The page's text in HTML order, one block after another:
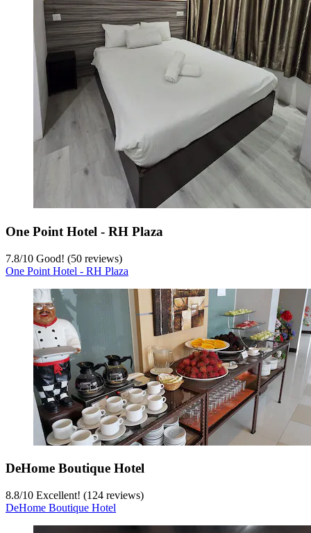
One Point Hotel - RH Plaza
7.8/10 Good! (50 reviews)
One Point Hotel - RH Plaza
DeHome Boutique Hotel
8.8/10 Excellent! (124 reviews)
DeHome Boutique Hotel